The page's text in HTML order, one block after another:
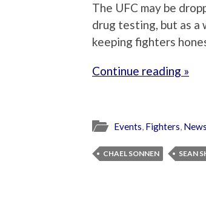
The UFC may be
drug testing, but as a
keeping fighters
Continue reading »
Events, Fighters, News
CHAEL SONNEN SEAN